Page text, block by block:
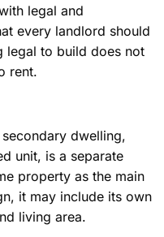
legal and
every landlord should
legal to build does not
rent.
dwelling,
unit, is a separate
property as the main
it may include its own
living area.